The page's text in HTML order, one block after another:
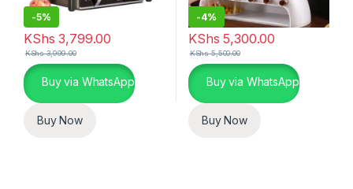
-5%
KShs 3,799.00
KShs3,999.00
Buy via WhatsApp
Buy Now
-4%
KShs 5,300.00
KShs5,500.00
Buy via WhatsApp
Buy Now